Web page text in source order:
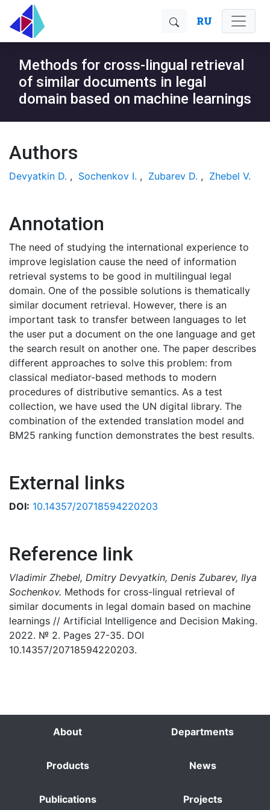
RU
Methods for cross-lingual retrieval
of similar documents in legal
domain based on machine learnings
Authors
Devyatkin D. , Sochenkov I. , Zubarev D. , Zhebel V.
Annotation
The need of studying the international experience to
improve legislation cause the need of information
retrieval systems to be good in multilingual legal
domain. One of the possible solutions is thematically
similar document retrieval. However, there is an
important task to transfer between languages to let
the user put a document on the one language and get
the search result on another one. The paper describes
different approaches to solve this problem: from
classical mediator-based methods to modern
procedures of distributive semantics. As a test
collection, we have used the UN digital library. The
combination of the extended translation model and
BM25 ranking function demonstrates the best results.
External links
DOI: 10.14357/20718594220203
Reference link
Vladimir Zhebel, Dmitry Devyatkin, Denis Zubarev, Ilya
Sochenkov. Methods for cross-lingual retrieval of
similar documents in legal domain based on machine
learnings // Artificial Intelligence and Decision Making.
2022. № 2. Pages 27-35. DOI
10.14357/20718594220203.
About Departments
Products News
Publications Projects